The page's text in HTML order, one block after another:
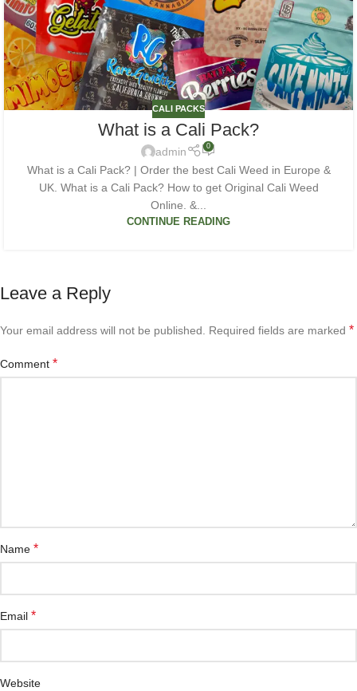
CALI PACKS
What is a Cali Pack?
admin 0
What is a Cali Pack? | Order the best Cali Weed in Europe &
UK. What is a Cali Pack? How to get Original Cali Weed
Online. &...
CONTINUE READING
Leave a Reply
Your email address will not be published. Required fields are marked *
Comment *
Name *
Email *
Website